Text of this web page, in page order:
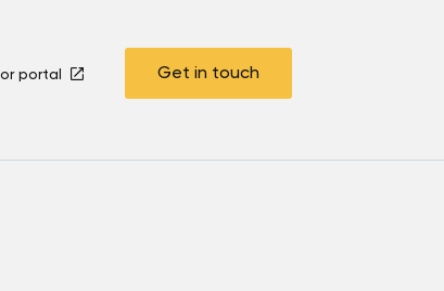
portal Get in touch